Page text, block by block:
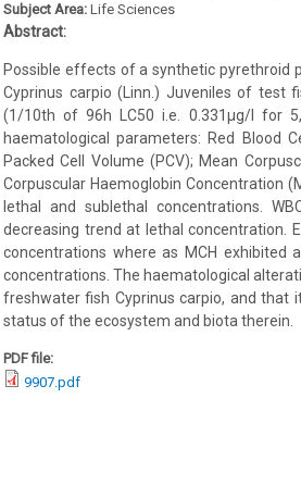
Subject Area: Life Sciences
Abstract:
Possible effects of a synthetic pyrethroid
Cyprinus carpio (Linn.) Juveniles of test
(1/10th of 96h LC50 i.e. 0.331µg/l for
haematological parameters: Red Blood
Packed Cell Volume (PCV); Mean
Corpuscular Haemoglobin Concentration
lethal and sublethal concentrations.
decreasing trend at lethal concentration.
concentrations where as MCH exhibited
concentrations. The haematological
freshwater fish Cyprinus carpio, and that
status of the ecosystem and biota therein.
PDF file:
9907.pdf